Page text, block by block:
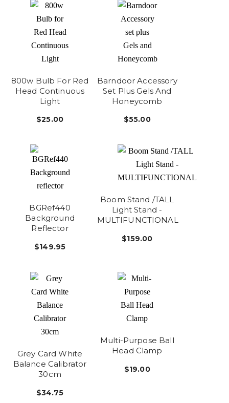
800w Bulb For Red
Head Continuous
Light
$25.00
Barndoor Accessory
Set Plus Gels And
Honeycomb
$55.00
BGRef440
Background
Reflector
$149.95
Boom Stand /TALL
Light Stand -
MULTIFUNCTIONAL
$159.00
Grey Card White
Balance Calibrator
30cm
$34.75
Multi-Purpose Ball
Head Clamp
$19.00